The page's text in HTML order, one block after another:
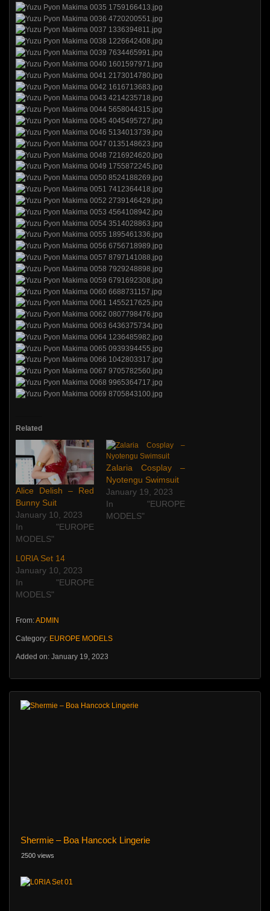
Related
Alice Delish – Red
Bunny Suit
January 10, 2023
In "EUROPE
MODELS"
Zalaria Cosplay –
Nyotengu Swimsuit
January 19, 2023
In "EUROPE
MODELS"
L0RlA Set 14
January 10, 2023
In "EUROPE
MODELS"
From:ADMIN
Category: EUROPE MODELS
Added on: January 19, 2023
Shermie – Boa Hancock Lingerie
2500 views